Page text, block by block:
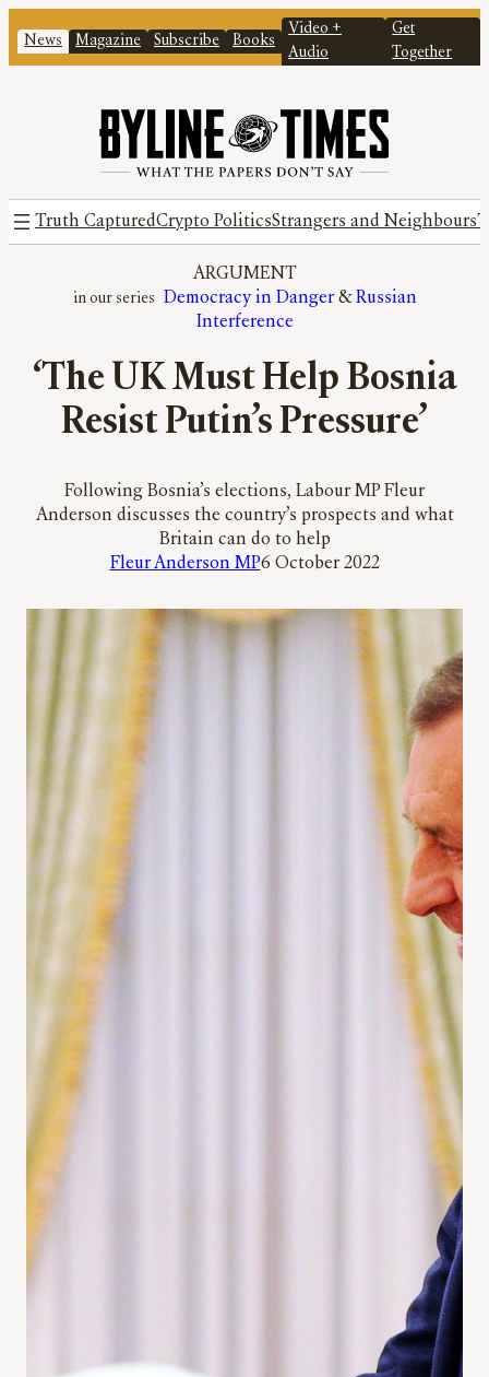
News Magazine Subscribe Books
Video +
Audio
Get
Together
Truth CapturedCrypto PoliticsStrangers and Neighbours
ARGUMENT
Democracy in Danger & Russian
Interference
‘The UK Must Help Bosnia
Resist Putin’s Pressure’
Following Bosnia’s elections, Labour MP Fleur
Anderson discusses the country’s prospects and what
Britain can do to help
Fleur Anderson MP6 October 2022